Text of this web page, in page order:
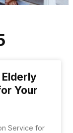
Your
Service for